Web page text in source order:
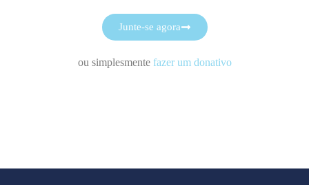
Junte-se agora
ou simplesmente fazer um donativo